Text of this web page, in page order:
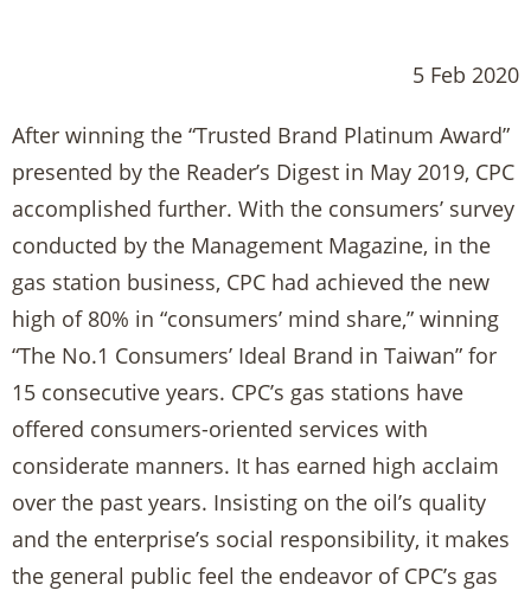
5 Feb 2020
After winning the “Trusted Brand Platinum Award”
presented by the Reader’s Digest in May 2019, CPC
accomplished further. With the consumers’ survey
conducted by the Management Magazine, in the
gas station business, CPC had achieved the new
high of 80% in “consumers’ mind share,” winning
“The No.1 Consumers’ Ideal Brand in Taiwan” for
15 consecutive years. CPC’s gas stations have
offered consumers-oriented services with
considerate manners. It has earned high acclaim
over the past years. Insisting on the oil’s quality
and the enterprise’s social responsibility, it makes
the general public feel the endeavor of CPC’s gas